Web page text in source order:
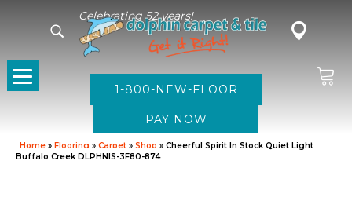
Celebrating 52 years!
1-800-NEW-FLOOR
Home » Flooring » Carpet » Shop » Cheerful Spirit In Stock Quiet Light
Buffalo Creek DLPHNIS-3F80-874